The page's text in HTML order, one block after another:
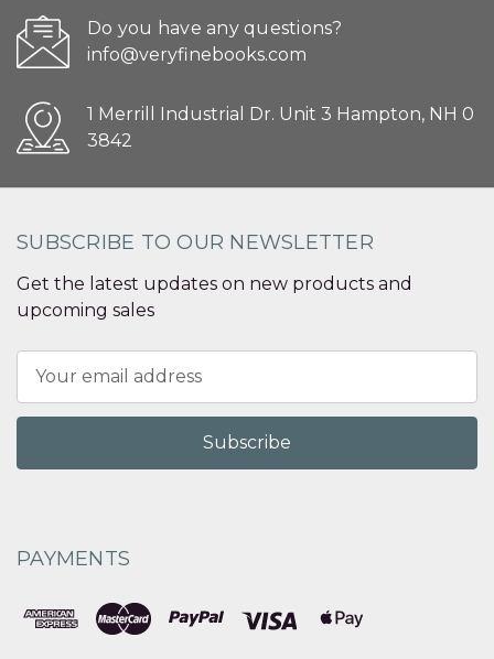
Do you have any questions?
info@veryfinebooks.com
1 Merrill Industrial Dr. Unit 3 Hampton, NH 0
3842
SUBSCRIBE TO OUR NEWSLETTER
Get the latest updates on new products and
upcoming sales
Address
PAYMENTS